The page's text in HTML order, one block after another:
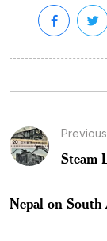
Steam
Nepal on South